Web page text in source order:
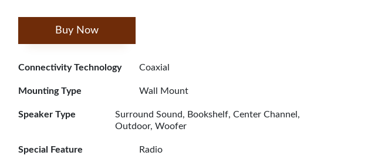
Buy Now
Connectivity Technology Coaxial
Mounting Type Wall Mount
Speaker Type
Surround Sound, Bookshelf, Center Channel,
Outdoor, Woofer
Special Feature Radio